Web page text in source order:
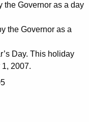
the Governor as a day
the Governor as a
Day. This holiday
2007.